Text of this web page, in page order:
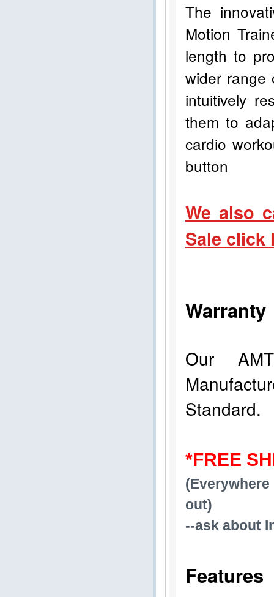
The
Motion
length to
wider range
intuitively
them to
cardio
button
We also
Sale click
Warranty
Our
Standard.
*FREE
out)
--ask about
Features